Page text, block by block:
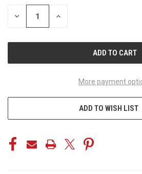
STOCK:
DECREASE INCREASE
More payment
ADD TO WISH LIST